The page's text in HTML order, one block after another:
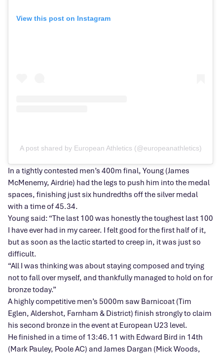
View this post on Instagram
A post shared by European Athletics (@europeanathletics)
In a tightly contested men’s 400m final, Young (James
McMenemy, Airdrie) had the legs to push him into the medal
spaces, finishing just six hundredths off the silver medal
with a time of 45.34.
Young said: “The last 100 was honestly the toughest last 100
I have ever had in my career. I felt good for the first half of it,
but as soon as the lactic started to creep in, it was just so
difficult.
“All I was thinking was about staying composed and trying
not to fall over myself, and thankfully managed to hold on for
bronze today.”
A highly competitive men’s 5000m saw Barnicoat (Tim
Eglen, Aldershot, Farnham & District) finish strongly to claim
his second bronze in the event at European U23 level.
He finished in a time of 13:46.11 with Edward Bird in 14th
(Mark Pauley, Poole AC) and James Dargan (Mick Woods,